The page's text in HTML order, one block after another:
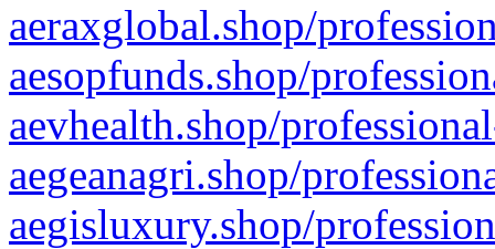
aeraxglobal.shop/
aesopfunds.shop/
aevhealth.shop/
aegeanagri.shop/
aegisluxury.shop/